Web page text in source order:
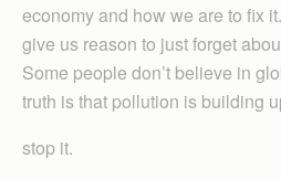
economy and how we are to fix
give us reason to just forget
Some people don’t believe in
truth is that pollution is building
stop it.